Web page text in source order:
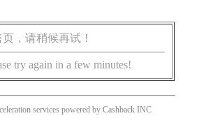
，请稍候再试！
try again in a few minutes!
services powered by Cashback INC